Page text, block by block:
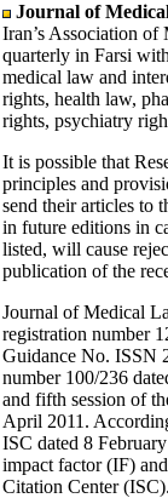
Journal of
Iran’s Association of
quarterly in Farsi
medical law and
rights, health law,
rights, psychiatry
It is possible that
principles and
send their articles to
in future editions in
listed, will cause
publication of the
Journal of Medical
registration number
Guidance No. ISSN
number 100/236
and fifth session of
April 2011.
ISC dated 8
impact factor (IF)
Citation Center (ISC).